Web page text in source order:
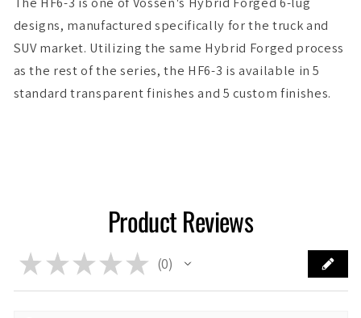
designs, manufactured specifically for the truck and
SUV market. Utilizing the same Hybrid Forged process
as the rest of the series, the HF6-3 is available in 5
standard transparent finishes and 5 custom finishes.
Product Reviews
★ ★ ★ ★ ★ 0
0